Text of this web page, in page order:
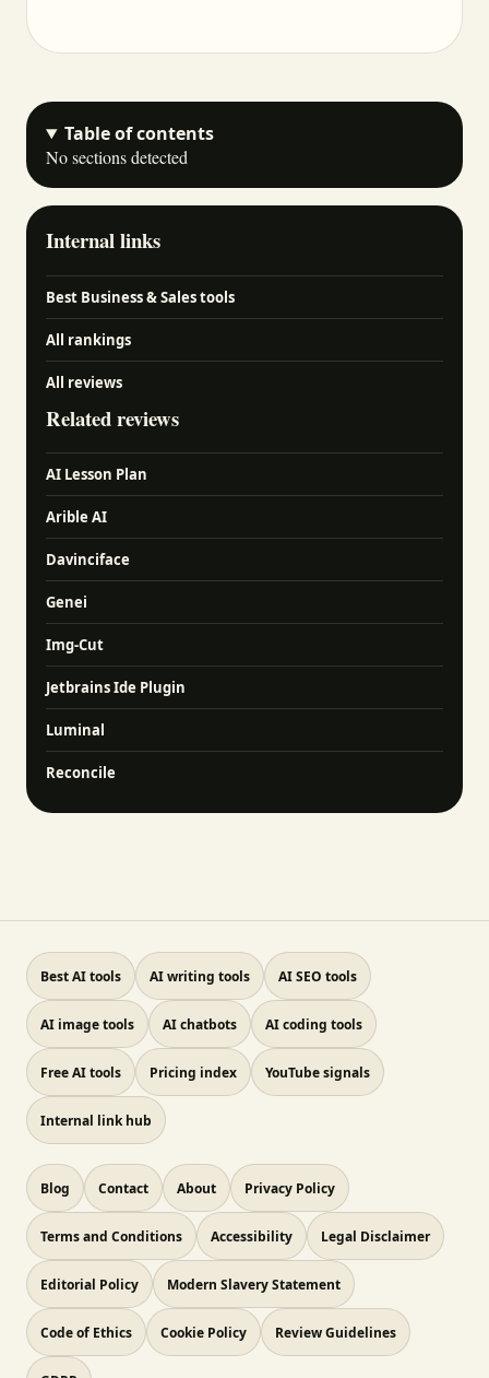
Table of contents
No sections detected
Internal links
Best Business & Sales tools
All rankings
All reviews
Related reviews
AI Lesson Plan
Arible AI
Davinciface
Genei
Img-Cut
Jetbrains Ide Plugin
Luminal
Reconcile
Best AI tools AI writing tools AI SEO tools
AI image tools AI chatbots AI coding tools
Free AI tools Pricing index YouTube signals
Internal link hub
Blog Contact About Privacy Policy
Terms and Conditions Accessibility Legal Disclaimer
Editorial Policy Modern Slavery Statement
Code of Ethics Cookie Policy Review Guidelines